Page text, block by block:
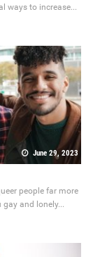
ways to increase...
June 29, 2023
people far more
and lonely...